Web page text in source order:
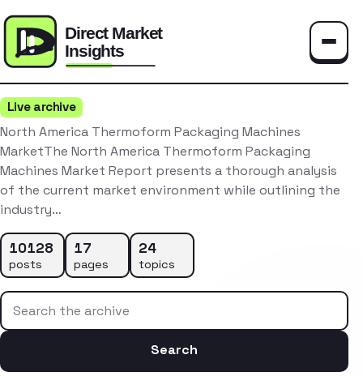
Live archive
North America Thermoform Packaging Machines
MarketThe North America Thermoform Packaging
Machines Market Report presents a thorough analysis
of the current market environment while outlining the
industry…
10128
posts
17
pages
24
topics
Search the archive
Search